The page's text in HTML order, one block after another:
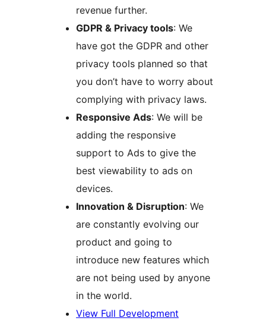
revenue further.
GDPR & Privacy tools: We
have got the GDPR and other
privacy tools planned so that
you don’t have to worry about
complying with privacy laws.
Responsive Ads: We will be
adding the responsive
support to Ads to give the
best viewability to ads on
devices.
Innovation & Disruption: We
are constantly evolving our
product and going to
introduce new features which
are not being used by anyone
in the world.
View Full Development